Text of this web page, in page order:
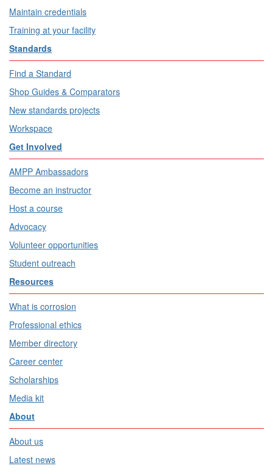
Maintain credentials
Training at your facility
Standards
Find a Standard
Shop Guides & Comparators
New standards projects
Workspace
Get Involved
AMPP Ambassadors
Become an instructor
Host a course
Advocacy
Volunteer opportunities
Student outreach
Resources
What is corrosion
Professional ethics
Member directory
Career center
Scholarships
Media kit
About
About us
Latest news